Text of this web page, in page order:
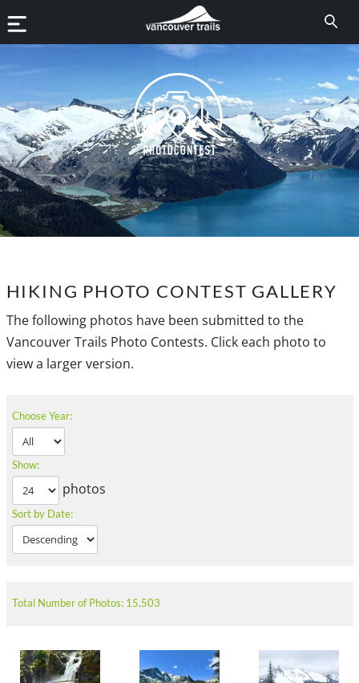
HIKING PHOTO CONTEST GALLERY
The following photos have been submitted to the
Vancouver Trails Photo Contests. Click each photo to
view a larger version.
Choose Year:
Show:
photos
Sort by Date:
Total Number of Photos: 15,503